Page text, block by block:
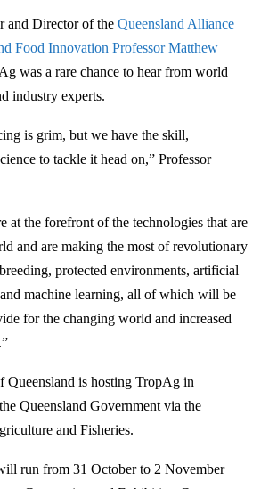
and Director of the Queensland Alliance
Food Innovation Professor Matthew
was a rare chance to hear from world
industry experts.
is grim, but we have the skill,
to tackle it head on,” Professor
at the forefront of the technologies that are
and are making the most of revolutionary
protected environments, artificial
machine learning, all of which will be
for the changing world and increased
Queensland is hosting TropAg in
Queensland Government via the
and Fisheries.
run from 31 October to 2 November